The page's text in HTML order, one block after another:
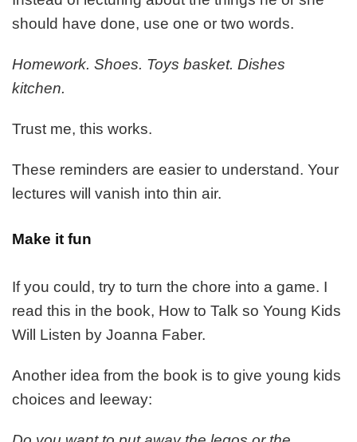
should have done, use one or two words.
Homework. Shoes. Toys basket. Dishes
kitchen.
Trust me, this works.
These reminders are easier to understand. Your
lectures will vanish into thin air.
Make it fun
If you could, try to turn the chore into a game. I
read this in the book, How to Talk so Young Kids
Will Listen by Joanna Faber.
Another idea from the book is to give young kids
choices and leeway: